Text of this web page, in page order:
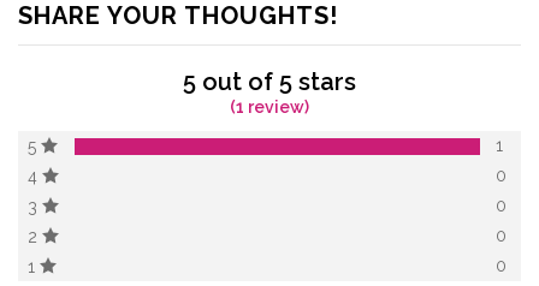
SHARE YOUR THOUGHTS!
5 out of 5 stars
(1 review)
5
1
4
0
3
0
2
0
1
0